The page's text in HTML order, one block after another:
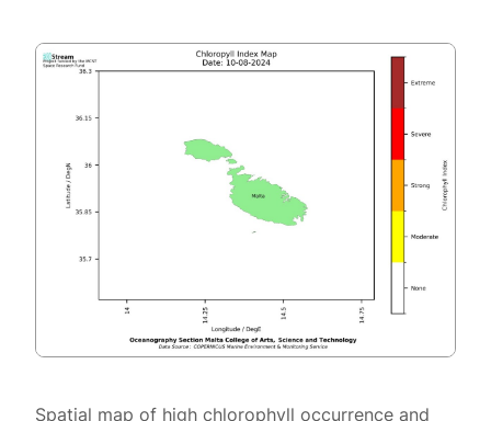
Spatial map of high chlorophyll occurrence and